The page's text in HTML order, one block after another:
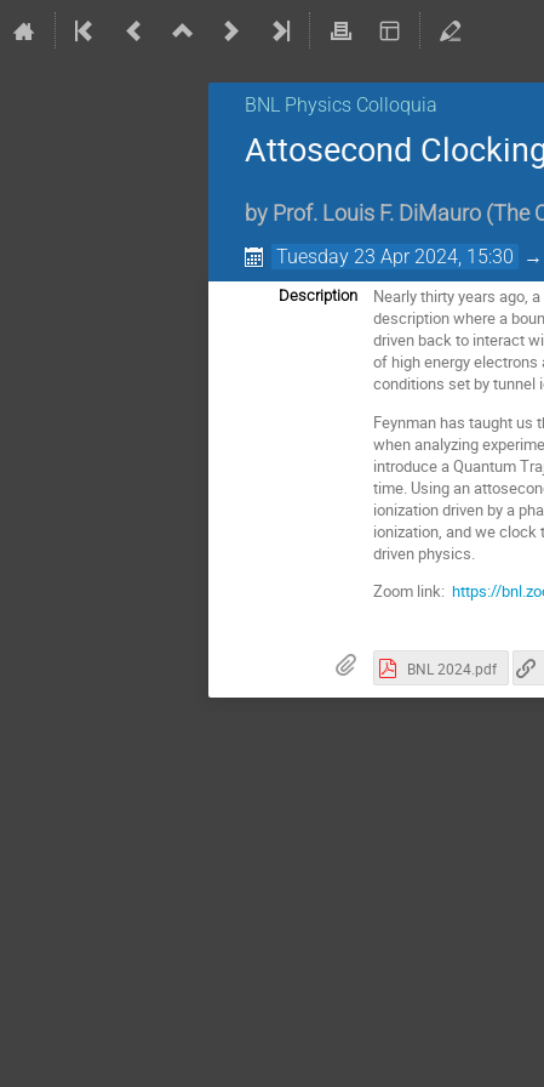
BNL Physics Colloquia
Attosecond
by Prof. Louis F. DiMauro (The
Tuesday 23 Apr 2024, 15:30 →
Description
Nearly thirty years ago,
description where a
driven back to interact
of high energy
conditions set by tunnel
Feynman has taught us
when analyzing
introduce a Quantum
time. Using an
ionization driven by a
ionization, and we
driven physics.
Zoom link:https://
BNL 2024.pdf